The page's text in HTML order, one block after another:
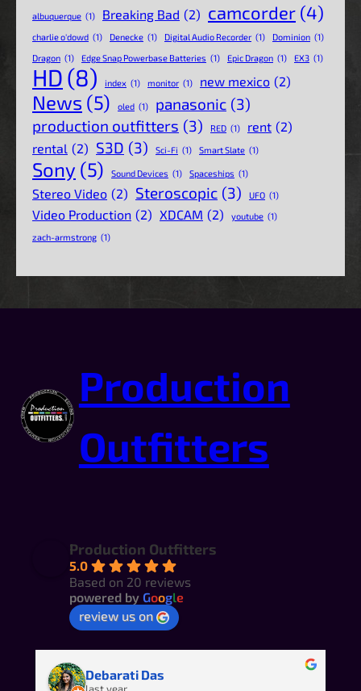
albuquerque (1) Breaking Bad (2) camcorder (4)
charlie o'dowd (1) Denecke (1) Digital Audio Recorder (1) Dominion (1)
Dragon (1) Edge Snap Powerbase Batteries (1) Epic Dragon (1) EX3 (1)
HD (8) index (1) monitor (1) new mexico (2)
News (5) oled (1) panasonic (3)
production outfitters (3) RED (1) rent (2)
rental (2) S3D (3) Sci-Fi (1) Smart Slate (1)
Sony (5) Sound Devices (1) Spaceships (1)
Stereo Video (2) Steroscopic (3) UFO (1)
Video Production (2) XDCAM (2) youtube (1)
zach-armstrong (1)
Production
Outfitters
Production Outfitters
5.0
Based on 20 reviews
powered by Google
review us on
Amber Gray-Fenner